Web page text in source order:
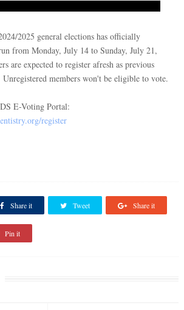
2025 general elections has officially
from Monday, July 14 to Sunday, July 21,
are expected to register afresh as previous
members won't be eligible to vote.
E-Voting Portal:
register
Share it Tweet Share it
Pin it